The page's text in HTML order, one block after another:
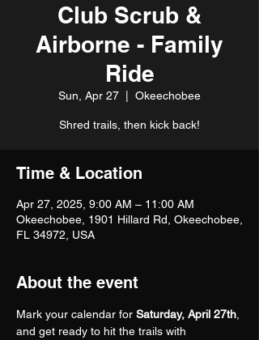
Club Scrub &
Airborne - Family
Ride
Sun, Apr 27 Okeechobee
Shred trails, then kick back!
Time & Location
Apr 27, 2025, 9:00 AM – 11:00 AM
Okeechobee, 1901 Hillard Rd, Okeechobee,
FL 34972, USA
About the event
Mark your calendar for Saturday, April 27th
and get ready to hit the trails with